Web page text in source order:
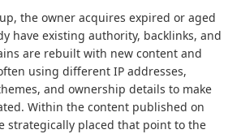
the owner acquires expired or aged
have existing authority, backlinks, and
are rebuilt with new content and
using different IP addresses,
and ownership details to make
Within the content published on
strategically placed that point to the